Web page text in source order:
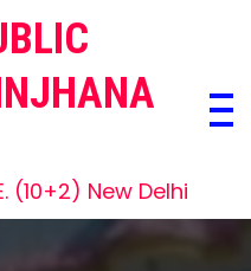
(10+2) New Delhi